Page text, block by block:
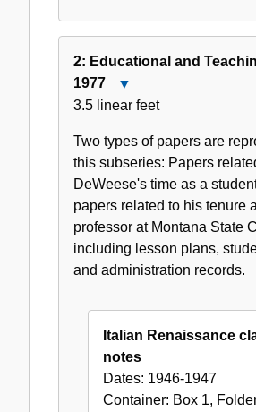
2: Educational and
1977
2:
and
Teaching,
1946-
1977
3.5 linear feet
Two types of papers are
this subseries: Papers
DeWeese's time as a
papers related to his tenure
professor at Montana State
including lesson plans,
and administration records.
Italian Renaissance
notes
Dates: 1946-1947
Container: Box 1,